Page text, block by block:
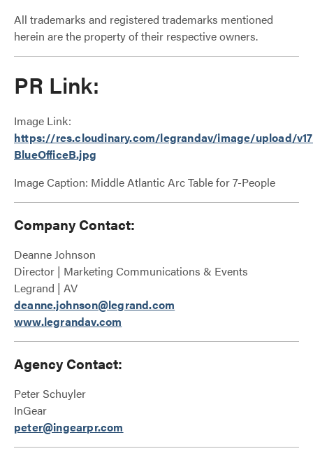
All trademarks and registered trademarks mentioned
herein are the property of their respective owners.
PR Link:
Image Link:
https://res.cloudinary.com/legrandav/image/upload/
BlueOfficeB.jpg
Image Caption: Middle Atlantic Arc Table for 7-People
Company Contact:
Deanne Johnson
Director | Marketing Communications & Events
Legrand | AV
deanne.johnson@legrand.com
www.legrandav.com
Agency Contact:
Peter Schuyler
InGear
peter@ingearpr.com